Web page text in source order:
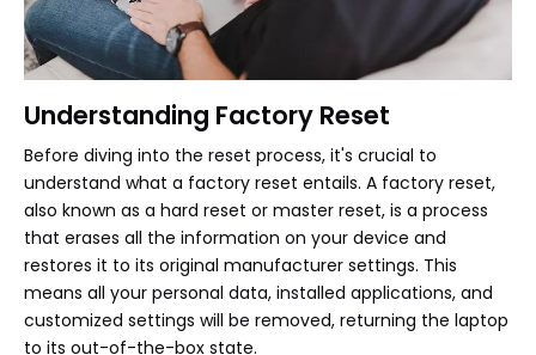
Understanding Factory Reset
Before diving into the reset process, it's crucial to
understand what a factory reset entails. A factory reset,
also known as a hard reset or master reset, is a process
that erases all the information on your device and
restores it to its original manufacturer settings. This
means all your personal data, installed applications, and
customized settings will be removed, returning the laptop
to its out-of-the-box state.